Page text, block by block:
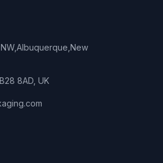
8AD, UK